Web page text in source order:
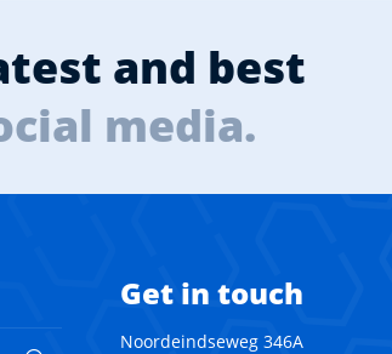
and best
media.
Get in touch
Noordeindseweg 346A